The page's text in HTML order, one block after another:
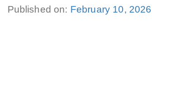
Published on: February 10, 2026